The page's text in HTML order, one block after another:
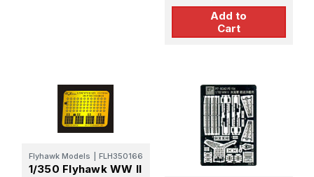
Add to
Cart
Flyhawk Models FLH350166
1/350 Flyhawk WW II